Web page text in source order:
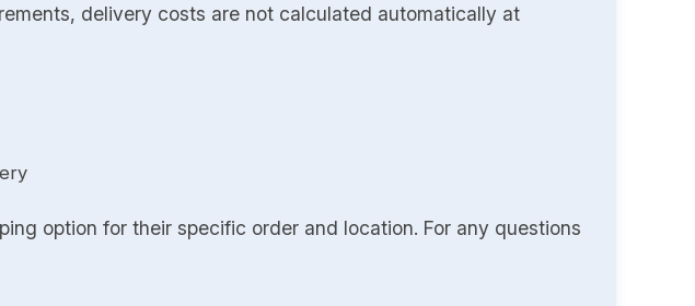
delivery costs are not calculated automatically at
option for their specific order and location. For any questions